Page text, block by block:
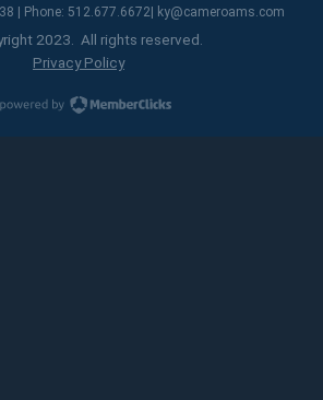
| Phone: 512.677.6672| ky@cameroams.com
2023. All rights reserved.
Privacy Policy